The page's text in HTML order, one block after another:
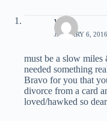
ws
JANUARY 6,
must be a slow
needed something
Bravo for you that
divorce from a card
loved/hawked so